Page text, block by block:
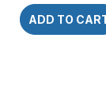
ADD TO